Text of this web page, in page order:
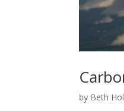
by Beth